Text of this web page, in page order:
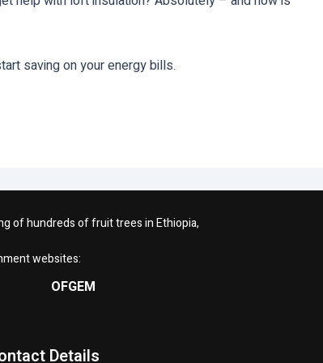
saving on your energy bills.
of hundreds of fruit trees in Ethiopia,
websites:
OFGEM
Details